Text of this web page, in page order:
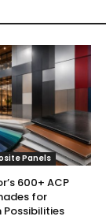
Panels
600+ ACP
for
Possibilities